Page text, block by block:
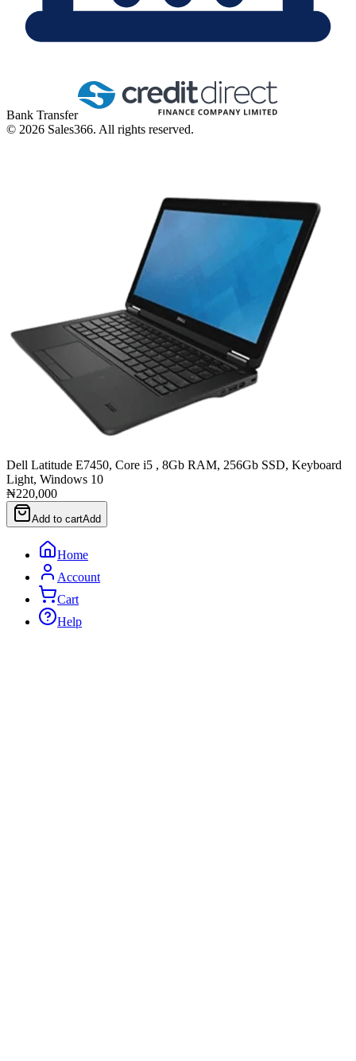
Bank Transfer
© 2026 Sales366. All rights reserved.
Dell Latitude E7450, Core i5 , 8Gb RAM, 256Gb SSD, Keyboard
Light, Windows 10
₦220,000
Add to cartAdd
Home
Account
Cart
Help